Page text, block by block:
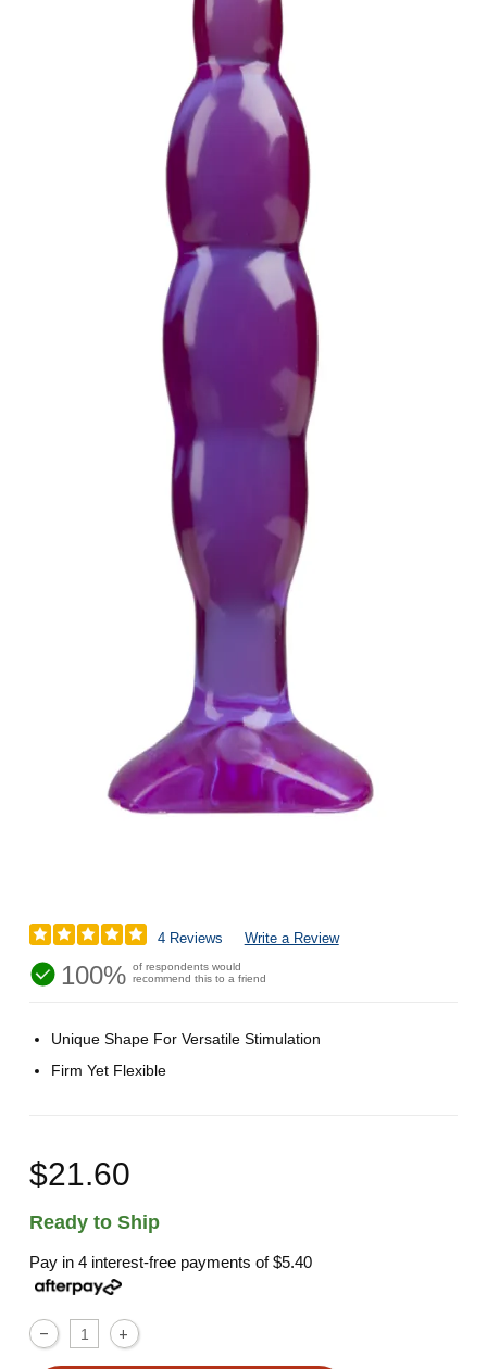
4 Reviews Write a Review
100% of respondents would
recommend this to a friend
Unique Shape For Versatile Stimulation
Firm Yet Flexible
$21.60
Ready to Ship
Pay in 4 interest-free payments of$5.40